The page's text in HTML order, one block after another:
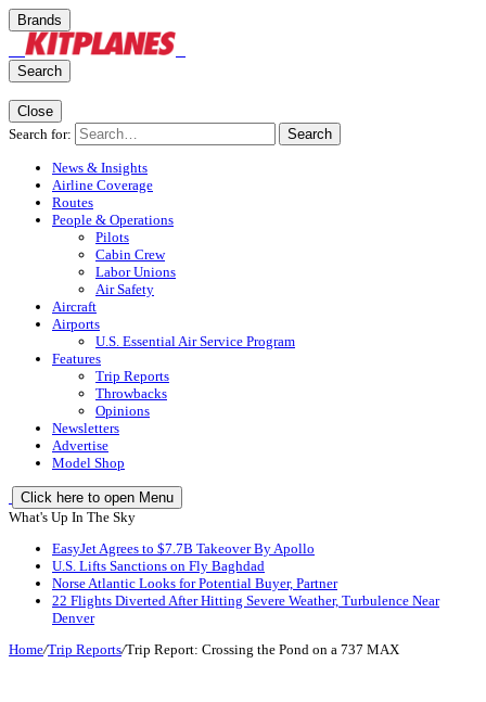
Brands
Search
Close
Search for:
Search
News & Insights
Airline Coverage
Routes
People & Operations
Pilots
Cabin Crew
Labor Unions
Air Safety
Aircraft
Airports
U.S. Essential Air Service Program
Features
Trip Reports
Throwbacks
Opinions
Newsletters
Advertise
Model Shop
Click here to open Menu
What's Up In The Sky
EasyJet Agrees to $7.7B Takeover By Apollo
U.S. Lifts Sanctions on Fly Baghdad
Norse Atlantic Looks for Potential Buyer, Partner
22 Flights Diverted After Hitting Severe Weather, Turbulence Near
Denver
Home/Trip Reports/Trip Report: Crossing the Pond on a 737 MAX